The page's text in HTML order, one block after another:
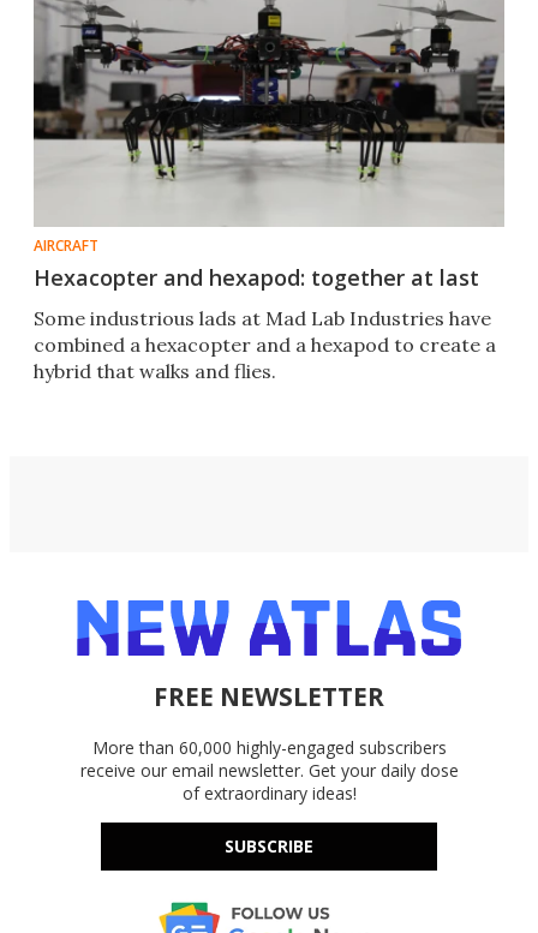
AIRCRAFT
Hexacopter and hexapod: together at last
Some industrious lads at Mad Lab Industries have
combined a hexacopter and a hexapod to create a
hybrid that walks and flies.
FREE NEWSLETTER
More than 60,000 highly-engaged subscribers
receive our email newsletter. Get your daily dose
of extraordinary ideas!
SUBSCRIBE